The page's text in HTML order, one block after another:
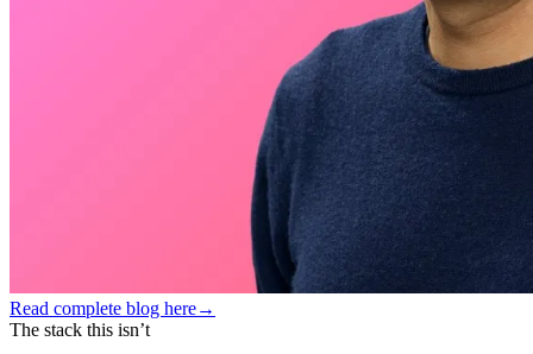
Read complete blog here→
The stack this isn’t